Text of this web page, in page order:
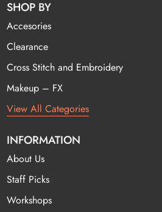
SHOP BY
Accesories
Clearance
Cross Stitch and Embroidery
Makeup – FX
View All Categories
INFORMATION
About Us
Staff Picks
Workshops